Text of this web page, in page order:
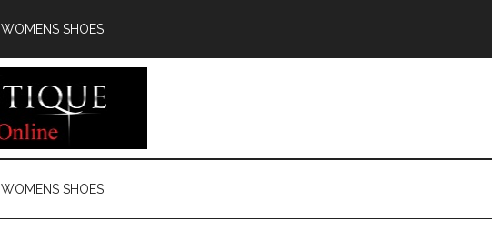
WOMENS SHOES
WOMENS SHOES